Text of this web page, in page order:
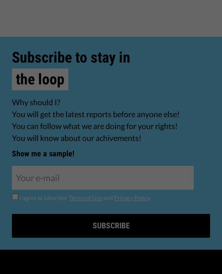
Subscribe to stay in
the loop
Why should I?
You will get the latest reports before anyone else!
You can follow what we are doing for your rights!
You will know about our achivements!
Show me a sample!
I agree to Liberties' Terms of Use and Privacy Policy.
SUBSCRIBE